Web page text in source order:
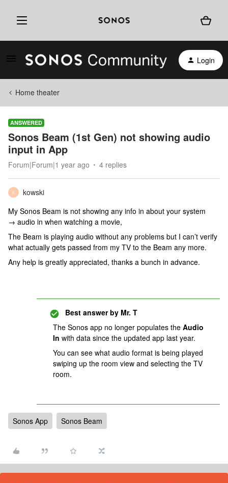
Login
Home theater
ANSWERED
Sonos Beam (1st Gen) not showing audio
input in App
Forum|Forum|1 year ago 4 replies
K
kowski
My Sonos Beam is not showing any info in about your system
→ audio in when watching a movie,
The Beam is playing audio without any problems but I can’t verify
what actually gets passed from my TV to the Beam any more.
Any help is greatly appreciated, thanks a bunch in advance.
Best answer by Mr. T
The Sonos app no longer populates the Audio
In with data since the updated app last year.
You can see what audio format is being played
swiping up the room view and selecting the TV
room.
Sonos App Sonos Beam